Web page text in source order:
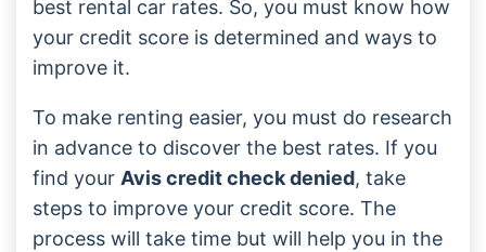
best rental car rates. So, you must know how
your credit score is determined and ways to
improve it.
To make renting easier, you must do research
in advance to discover the best rates. If you
find your Avis credit check denied, take
steps to improve your credit score. The
process will take time but will help you in the